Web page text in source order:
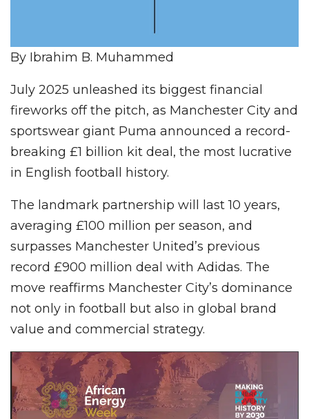
By Ibrahim B. Muhammed
July 2025 unleashed its biggest financial
fireworks off the pitch, as Manchester City and
sportswear giant Puma announced a record-
breaking £1 billion kit deal, the most lucrative
in English football history.
The landmark partnership will last 10 years,
averaging £100 million per season, and
surpasses Manchester United’s previous
record £900 million deal with Adidas. The
move reaffirms Manchester City’s dominance
not only in football but also in global brand
value and commercial strategy.